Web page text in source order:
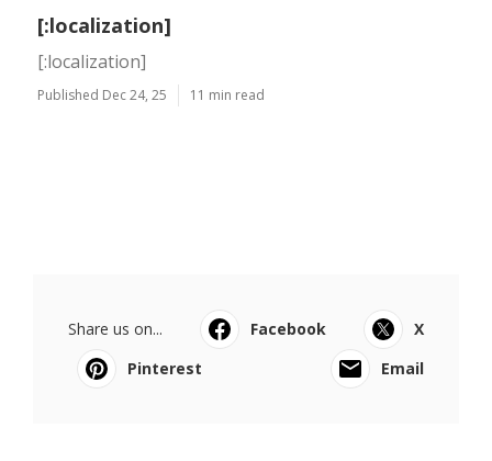
[:localization]
[:localization]
Published Dec 24, 25 11 min read
Share us on... Facebook
X
Pinterest
Email